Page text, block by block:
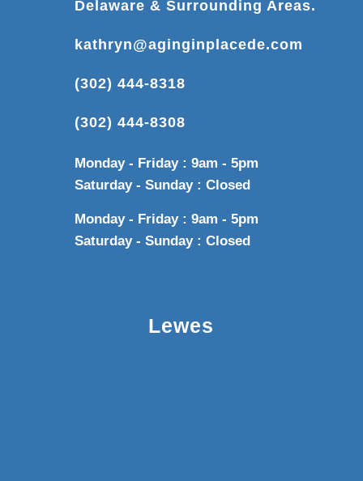
Delaware & Surrounding Areas.
kathryn@aginginplacede.com
(302) 444-8318
(302) 444-8308
Monday - Friday : 9am - 5pm
Saturday - Sunday : Closed
Monday - Friday : 9am - 5pm
Saturday - Sunday : Closed
Lewes